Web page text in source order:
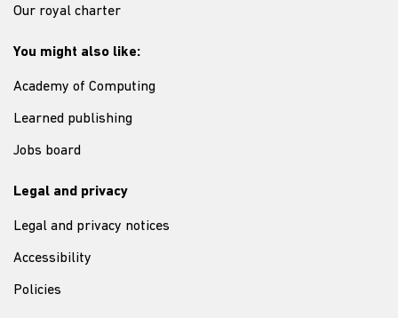
Our royal charter
You might also like:
Academy of Computing
Learned publishing
Jobs board
Legal and privacy
Legal and privacy notices
Accessibility
Policies